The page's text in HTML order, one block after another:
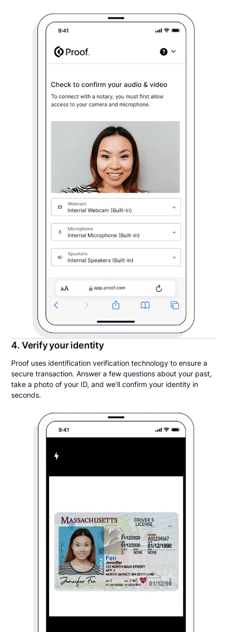
4. Verify your identity
Proof uses identification verification technology to ensure a
secure transaction. Answer a few questions about your past,
take a photo of your ID, and we’ll confirm your identity in
seconds.